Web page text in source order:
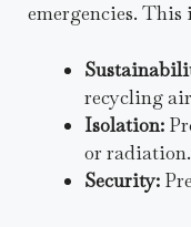
emergencies. This
recycling
Isolation:
or radiation.
Security: